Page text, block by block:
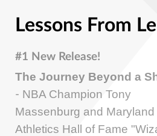
Lessons From
#1 New Release!
The Journey Beyond a
- NBA Champion Tony
Massenburg and Maryland
Athletics Hall of Fame